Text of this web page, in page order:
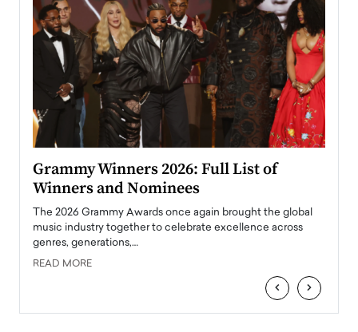
Grammy Winners 2026: Full List of
Winners and Nominees
The 2026 Grammy Awards once again brought the global
music industry together to celebrate excellence across
genres, generations,…
READ MORE
‹ ›